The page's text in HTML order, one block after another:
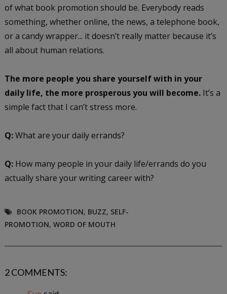
of what book promotion should be. Everybody reads
something, whether online, the news, a telephone book,
or a candy wrapper... it doesn’t really matter because it’s
all about human relations.
The more people you share yourself with in your
daily life, the more prosperous you will become.It’s a
simple fact that I can’t stress more.
Q:What are your daily errands?
Q:How many people in your daily life/errands do you
actually share your writing career with?
BOOK PROMOTION, BUZZ, SELF-
PROMOTION, WORD OF MOUTH
2 COMMENTS: